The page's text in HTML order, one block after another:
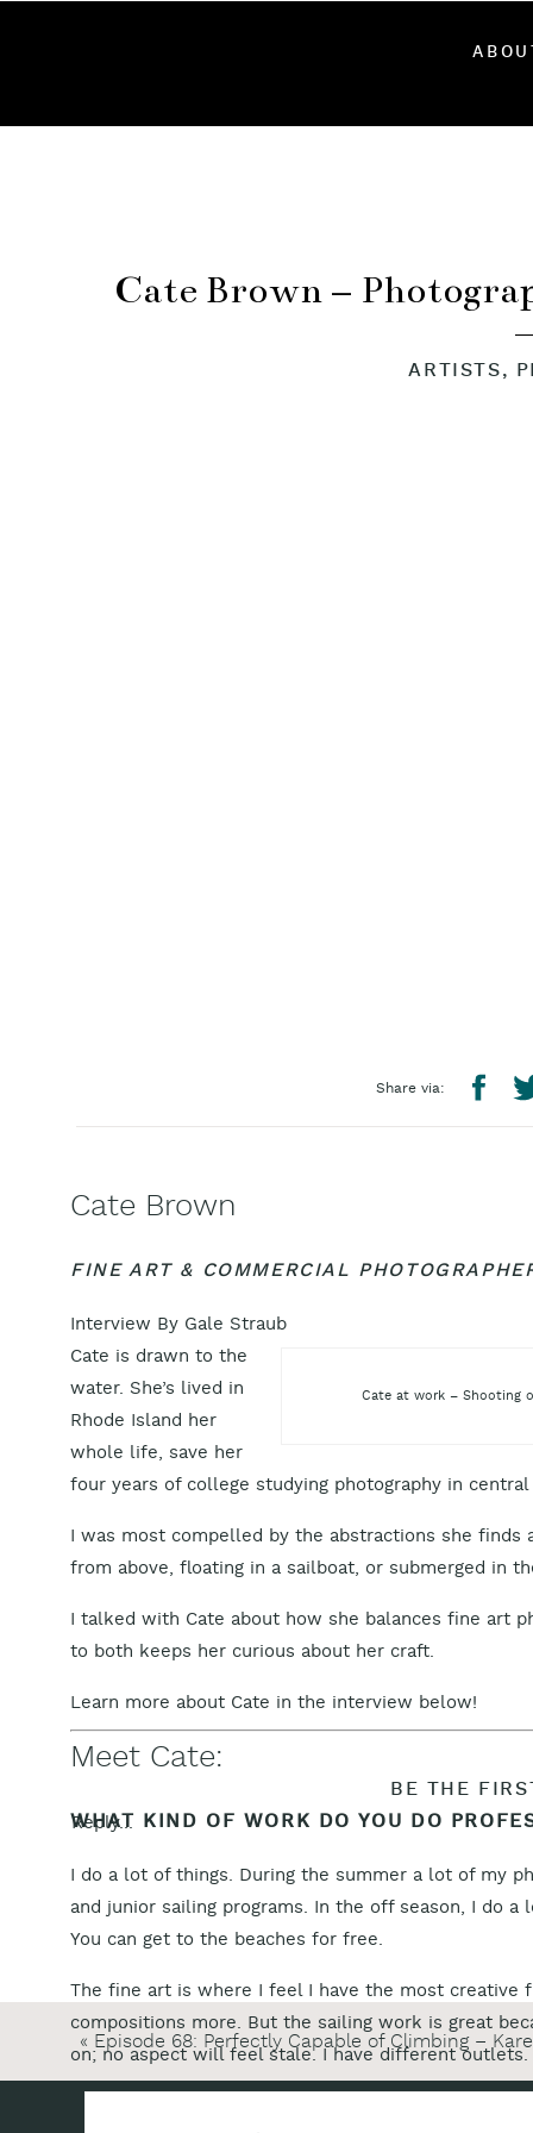
Cate Brown –
ARTISTS,
Share via:
Cate Brown
FINE ART & COMMERCIAL
Interview By Gale Straub
Cate at work – Shooting
Cate is drawn to the
water. She’s lived in
Rhode Island her
whole life, save her
four years of college studying photography in central
I was most compelled by the abstractions she finds
from above, floating in a sailboat, or submerged in
I talked with Cate about how she balances fine art
to both keeps her curious about her craft.
Learn more about Cate in the interview below!
Meet Cate:
WHAT KIND OF WORK DO YOU DO
I do a lot of things. During the summer a lot of my
and junior sailing programs. In the off season, I do
You can get to the beaches for free.
The fine art is where I feel I have the most creative
compositions more. But the sailing work is great
on; no aspect will feel stale. I have different
Reply...
BE THE
« Episode 68: Perfectly Capable of Climbing –